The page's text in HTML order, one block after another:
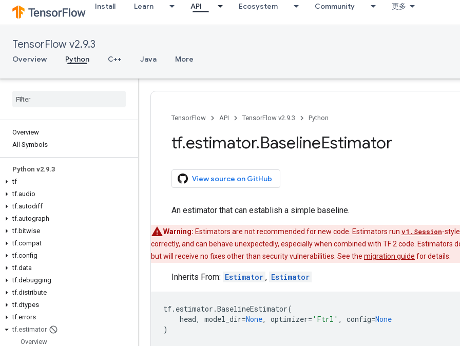
Install Learn API Ecosystem Community 更多
TensorFlow v2.9.3
Overview Python C++ Java More
Overview
All Symbols
Python v2.9.3
tf
tf.audio
tf.autodiff
tf.autograph
tf.bitwise
tf.compat
tf.config
tf.data
tf.debugging
tf.distribute
tf.dtypes
tf.errors
tf.estimator
Overview
TensorFlow API TensorFlow v2.9.3 Python
tf.estimator.BaselineEstimator
View source on GitHub
An estimator that can establish a simple baseline.
Warning: Estimators are not recommended for new code. Estimators run v1.Session-
correctly, and can behave unexpectedly, especially when combined with TF 2 code. Estimators
but will receive no fixes other than security vulnerabilities. See the migration guide for details.
Inherits From: Estimator , Estimator
tf. estimator .BaselineEstimator(
head, model_dir=None, optimizer= 'Ftrl' , config=None
)